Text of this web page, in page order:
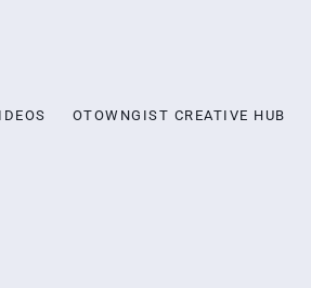
OTOWNGIST CREATIVE HUB